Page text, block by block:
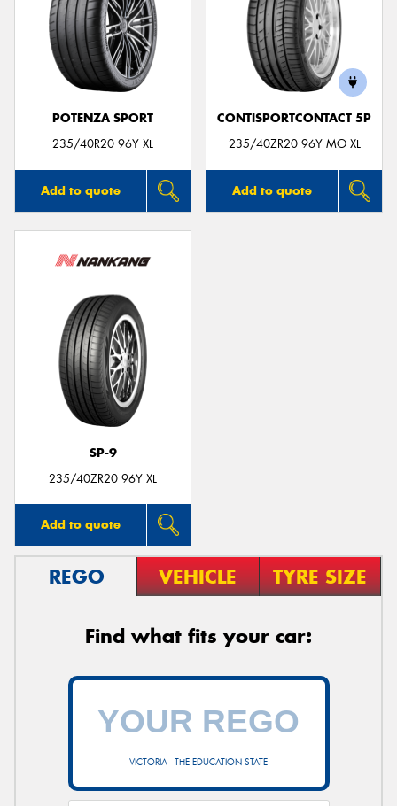
POTENZA SPORT
235/40R20 96Y XL
Add to quote
CONTISPORTCONTACT 5P
235/40ZR20 96Y MO XL
Add to quote
SP-9
235/40ZR20 96Y XL
Add to quote
REGO VEHICLE TYRE SIZE
Find what fits your car:
VICTORIA - THE EDUCATION STATE